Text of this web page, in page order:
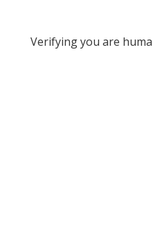
Verifying you are